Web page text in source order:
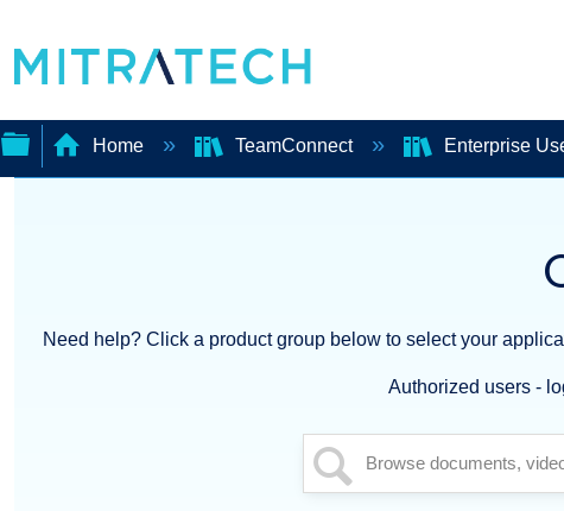
Home TeamConnect Enterprise
Need help? Click a product group below to select your
Authorized users -